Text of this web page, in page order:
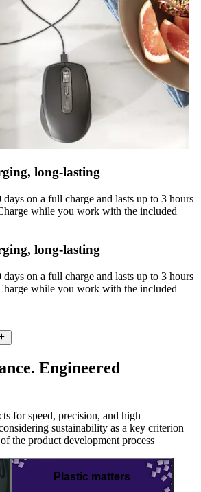
long-lasting
on a full charge and lasts up to 3 hours
while you work with the included
long-lasting
on a full charge and lasts up to 3 hours
while you work with the included
Engineered
for speed, precision, and high
sustainability as a key criterion
the product development process
Plastic matters